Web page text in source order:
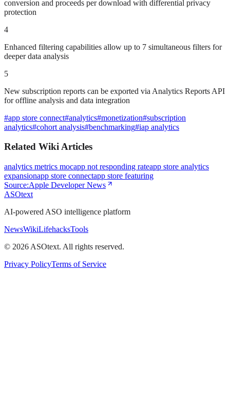
conversion and proceeds per download with differential privacy
protection
4
Enhanced filtering capabilities allow up to 7 simultaneous filters for
deeper data analysis
5
New subscription reports can be exported via Analytics Reports API
for offline analysis and data integration
#app store connect#analytics#monetization#subscription
analytics#cohort analysis#benchmarking#iap analytics
Related Wiki Articles
analytics metrics mocapp not responding rateapp store analytics
expansionapp store connectapp store featuring
Source:Apple Developer News
ASOtext
AI-powered ASO intelligence platform
NewsWikiLifehacksTools
© 2026 ASOtext. All rights reserved.
Privacy PolicyTerms of Service